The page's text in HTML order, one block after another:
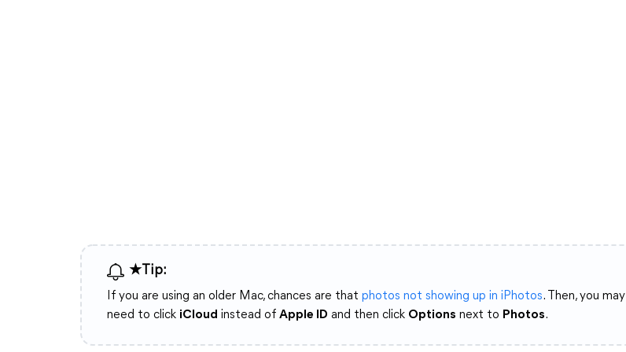
★Tip:
If you are using an older Mac, chances are that photos not showing up in iPhotos. Then, you may
need to click iCloud instead of Apple ID and then click Options next to Photos.